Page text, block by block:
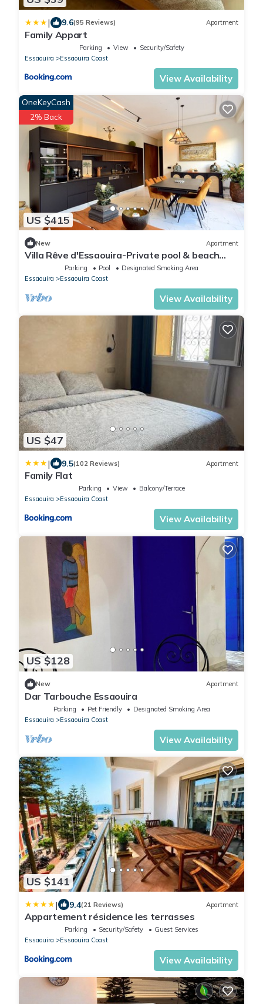
| 9.6(95 Reviews) Apartment
Family Appart
Parking View
Security/Safety
Essaouira
Essaouira Coast
View Availability
US $415
OneKeyCash
2% Back
New Apartment
Villa Rêve d'Essaouira-Private pool & beach
Parking Pool
Designated Smoking Area
Essaouira
Essaouira Coast
View Availability
US $47
| 9.5(102 Reviews) Apartment
Family Flat
Parking View
Balcony/Terrace
Essaouira
Essaouira Coast
View Availability
US $128
New Apartment
Dar Tarbouche Essaouira
Parking Pet Friendly
Designated Smoking Area
Essaouira
Essaouira Coast
View Availability
US $141
| 9.4(21 Reviews) Apartment
Appartement résidence les terrasses
Parking Security/Safety
Guest Services
Essaouira
Essaouira Coast
View Availability